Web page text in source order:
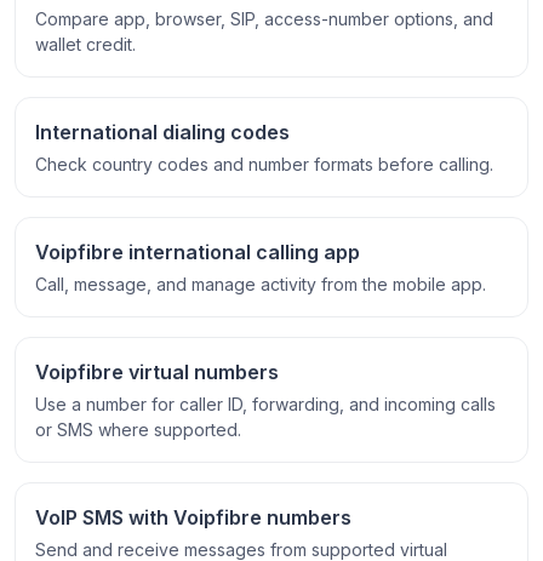
Compare app, browser, SIP, access-number options, and
wallet credit.
International dialing codes
Check country codes and number formats before calling.
Voipfibre international calling app
Call, message, and manage activity from the mobile app.
Voipfibre virtual numbers
Use a number for caller ID, forwarding, and incoming calls
or SMS where supported.
VoIP SMS with Voipfibre numbers
Send and receive messages from supported virtual